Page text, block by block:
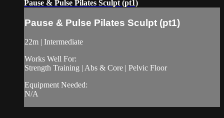
Pause & Pulse Pilates Sculpt (pt1)
Pause & Pulse Pilates Sculpt (pt1)
22m | Intermediate
Works Well For:
Strength Training | Abs & Core | Pelvic Floor
Equipment Needed:
N/A